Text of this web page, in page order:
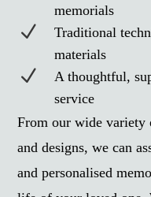
memorials
N
Traditional
materials
N
A thoughtful,
service
From our wide variety
and designs, we can
and personalised